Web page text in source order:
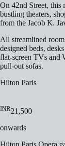
On 42nd Street, this
bustling theaters,
from the Jacob K.
All streamlined
designed beds,
flat-screen TVs and
pull-out sofas.
Hilton Paris
INR21,500
onwards
Hilton Paris Opera